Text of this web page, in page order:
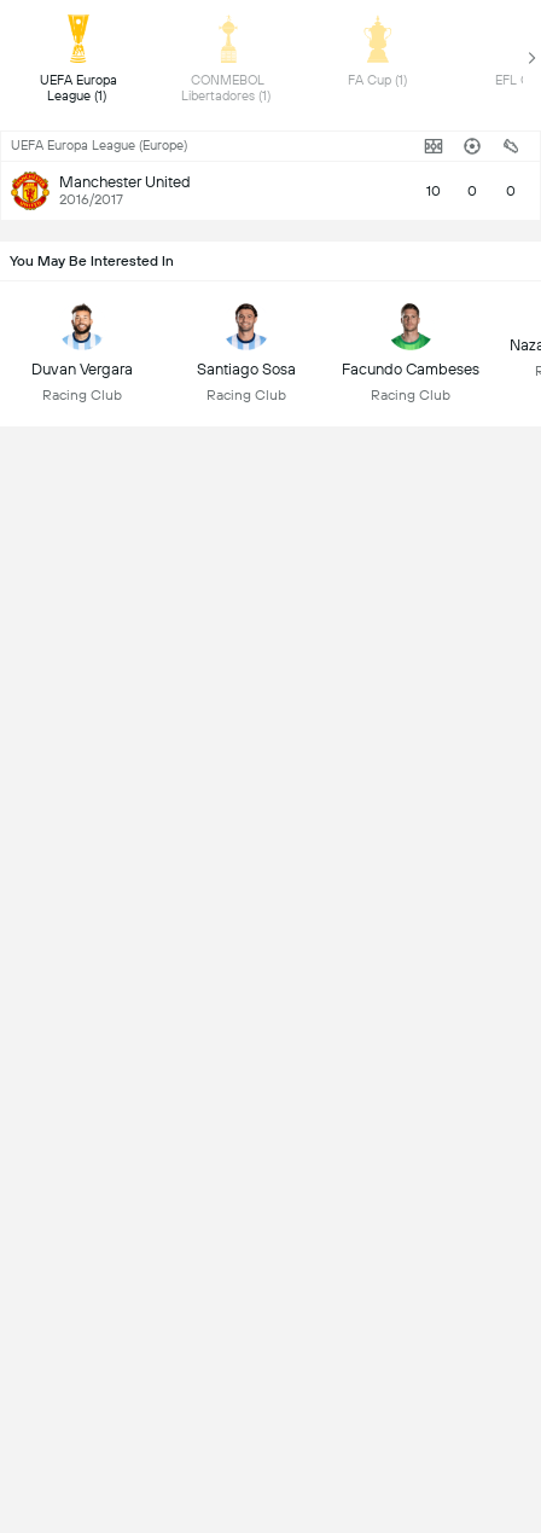
UEFA Europa
League (1)
CONMEBOL
UEFA Europa League (Europe)
Manchester United
2016/2017 10 0 0
You May Be Interested In
Duvan Vergara
Racing Club
Santiago Sosa
Racing Club
Facundo Cambeses
Racing Club